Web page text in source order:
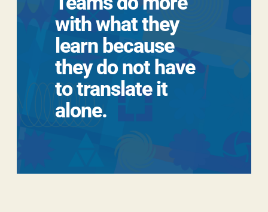
with what they
learn because
they do not have
to translate it
alone.